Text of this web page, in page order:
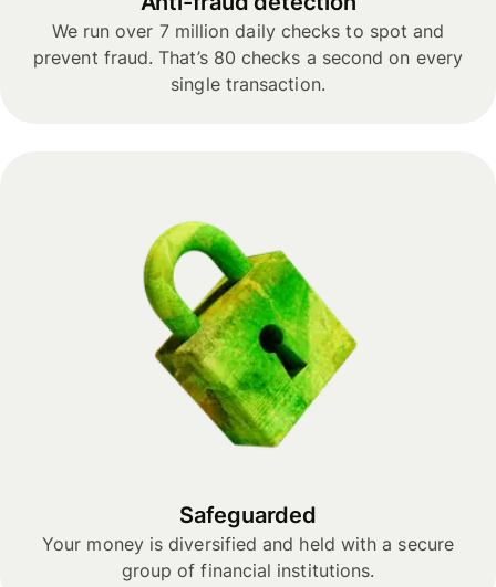
We run over 7 million daily checks to spot and
prevent fraud. That’s 80 checks a second on every
single transaction.
Safeguarded
Your money is diversified and held with a secure
group of financial institutions.